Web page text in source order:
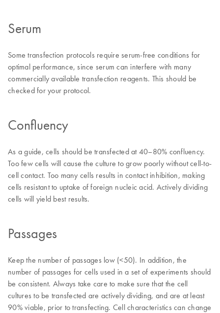
Serum
Some transfection protocols require serum-free conditions for
optimal performance, since serum can interfere with many
commercially available transfection reagents. This should be
checked for your protocol.
Confluency
As a guide, cells should be transfected at 40–80% confluency.
Too few cells will cause the culture to grow poorly without cell-to-
cell contact. Too many cells results in contact inhibition, making
cells resistant to uptake of foreign nucleic acid. Actively dividing
cells will yield best results.
Passages
Keep the number of passages low (<50). In addition, the
number of passages for cells used in a set of experiments should
be consistent. Always take care to make sure that the cell
cultures to be transfected are actively dividing, and are at least
90% viable, prior to transfecting. Cell characteristics can change